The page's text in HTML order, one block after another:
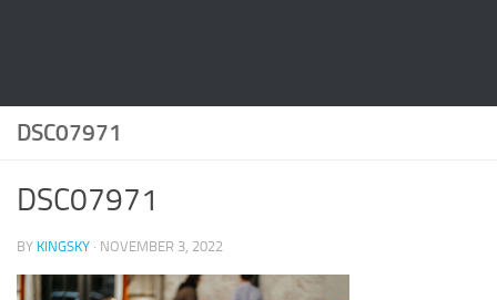
DSC07971
DSC07971
BY KINGSKY · NOVEMBER 3, 2022